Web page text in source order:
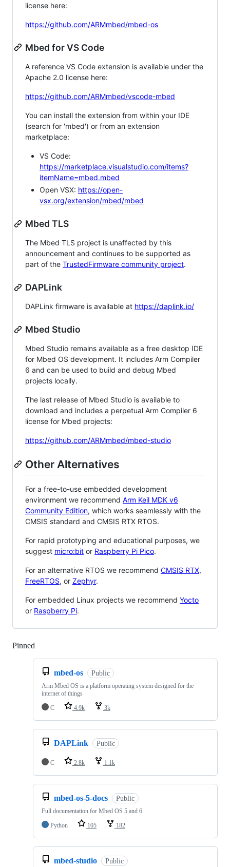
license here:
https://github.com/ARMmbed/mbed-os
Mbed for VS Code
A reference VS Code extension is available under the
Apache 2.0 license here:
https://github.com/ARMmbed/vscode-mbed
You can install the extension from within your IDE
(search for 'mbed') or from an extension
marketplace:
VS Code:
https://marketplace.visualstudio.com/items?
itemName=mbed.mbed
Open VSX: https://open-
vsx.org/extension/mbed/mbed
Mbed TLS
The Mbed TLS project is unaffected by this
announcement and continues to be supported as
part of the TrustedFirmware community project.
DAPLink
DAPLink firmware is available at https://daplink.io/
Mbed Studio
Mbed Studio remains available as a free desktop IDE
for Mbed OS development. It includes Arm Compiler
6 and can be used to build and debug Mbed
projects locally.
The last release of Mbed Studio is available to
download and includes a perpetual Arm Compiler 6
license for Mbed projects:
https://github.com/ARMmbed/mbed-studio
Other Alternatives
For a free-to-use embedded development
environment we recommend Arm Keil MDK v6
Community Edition, which works seamlessly with the
CMSIS standard and CMSIS RTX RTOS.
For rapid prototyping and educational purposes, we
suggest micro:bit or Raspberry Pi Pico.
For an alternative RTOS we recommend CMSIS RTX,
FreeRTOS, or Zephyr.
For embedded Linux projects we recommend Yocto
or Raspberry Pi.
Pinned
mbed-os Public
Arm Mbed OS is a platform operating system designed for the
internet of things
C
4.9k 3k
DAPLink Public
C 2.8k 1.1k
mbed-os-5-docs Public
Full documentation for Mbed OS 5 and 6
Python
105 182
mbed-studio Public